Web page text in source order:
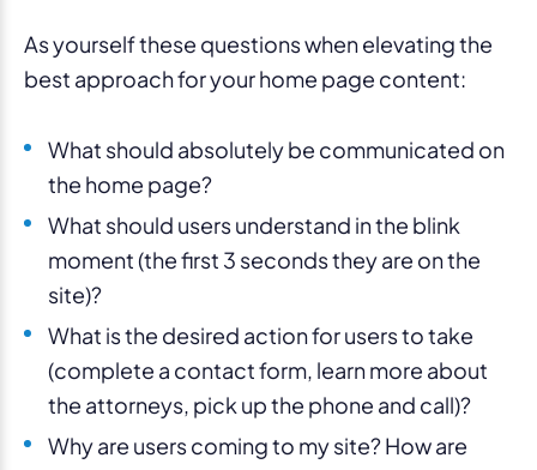
As yourself these questions when elevating the
best approach for your home page content:
What should absolutely be communicated on
the home page?
What should users understand in the blink
moment (the first 3 seconds they are on the
site)?
What is the desired action for users to take
(complete a contact form, learn more about
the attorneys, pick up the phone and call)?
Why are users coming to my site? How are